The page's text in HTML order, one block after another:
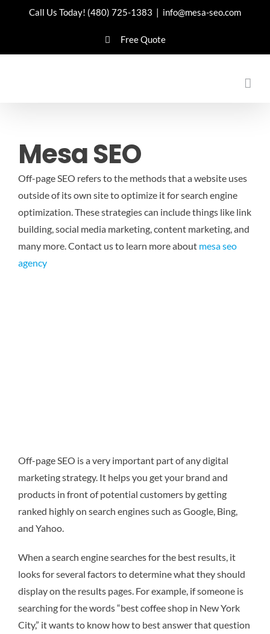
Call Us Today! (480) 725-1383 | info@mesa-seo.com
Free Quote
Mesa SEO
Off-page SEO refers to the methods that a website uses
outside of its own site to optimize it for search engine
optimization. These strategies can include things like link
building, social media marketing, content marketing, and
many more.Contact us to learn more about mesa seo
agency
Off-page SEO is a very important part of any digital
marketing strategy. It helps you get your brand and
products in front of potential customers by getting
ranked highly on search engines such as Google, Bing,
and Yahoo.
When a search engine searches for the best results, it
looks for several factors to determine what they should
display on the results pages. For example, if someone is
searching for the words “best coffee shop in New York
City,” it wants to know how to best answer that question